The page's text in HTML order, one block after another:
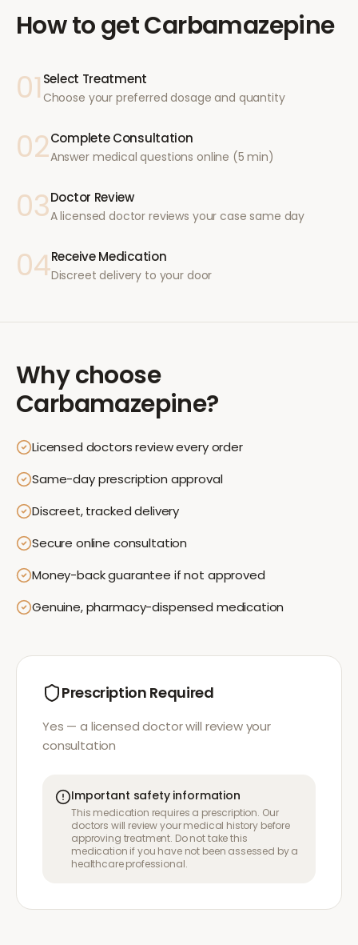
How to getCarbamazepine
01 Select Treatment
Choose your preferred dosage and quantity
02Complete Consultation
Answer medical questions online (5 min)
03Doctor Review
A licensed doctor reviews your case same day
04Receive Medication
Discreet delivery to your door
Why choose
Carbamazepine?
Licensed doctors review every order
Same-day prescription approval
Discreet, tracked delivery
Secure online consultation
Money-back guarantee if not approved
Genuine, pharmacy-dispensed medication
Prescription Required
Yes — a licensed doctor will review your
consultation
Important safety information
This medication requires a prescription. Our
doctors will review your medical history before
approving treatment. Do not take this
medication if you have not been assessed by a
healthcare professional.